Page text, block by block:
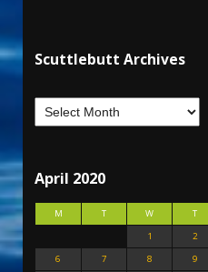
Scuttlebutt Archives
April 2020
M T W T
1
2
6
7 8 9